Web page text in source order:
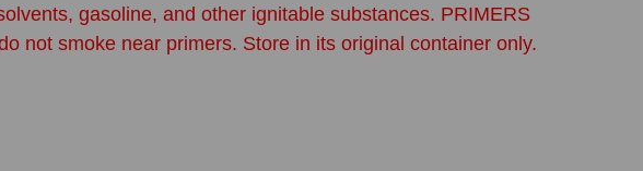
gasoline, and other ignitable substances. PRIMERS
not smoke near primers. Store in its original container only.